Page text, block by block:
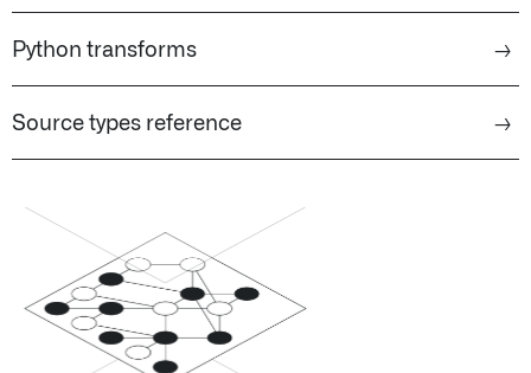
Python transforms →
Source types reference →